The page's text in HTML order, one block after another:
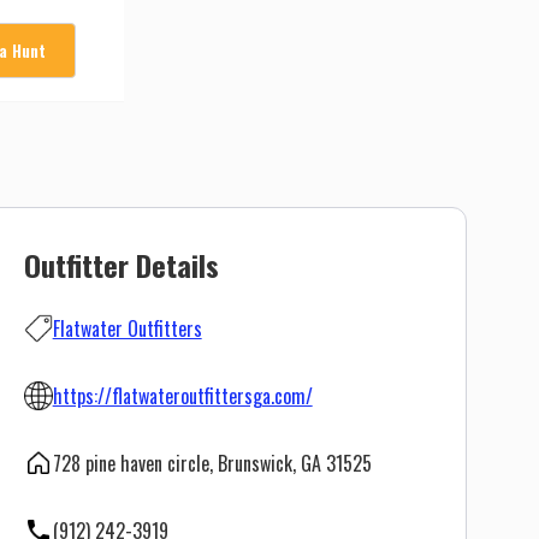
Hunt
Outfitter Details
Flatwater Outfitters
https://flatwateroutfittersga.com/
728 pine haven circle, Brunswick, GA 31525
(912) 242-3919